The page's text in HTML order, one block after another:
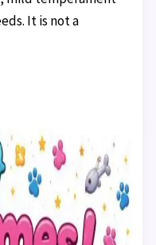
It is not a